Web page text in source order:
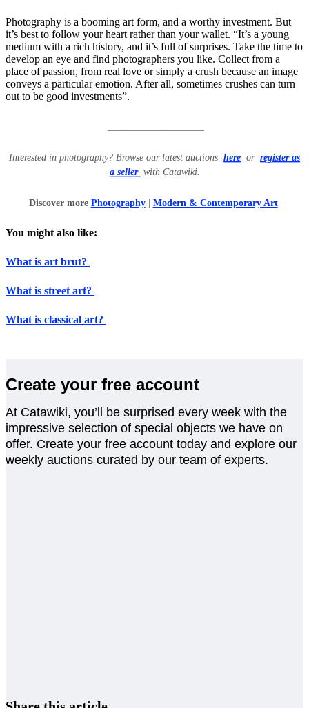
Photography is a booming art form, and a worthy investment. But
it’s best to follow your heart rather than your wallet. “It’s a young
medium with a rich history, and it’s full of surprises. Take the time to
develop an eye and find photographers you like. Collect from a
place of passion, from real love or simply a crush because an image
conveys a particular emotion. After all, sometimes crushes can turn
out to be good investments”.
Interested in photography? Browse our latest auctions here or register as
a seller with Catawiki.
Discover more Photography| Modern & Contemporary Art
You might also like:
What is art brut?
What is street art?
What is classical art?
Create your free account
At Catawiki, you’ll be surprised every week with the
impressive selection of special objects we have on
offer. Create your free account today and explore our
weekly auctions curated by our team of experts.